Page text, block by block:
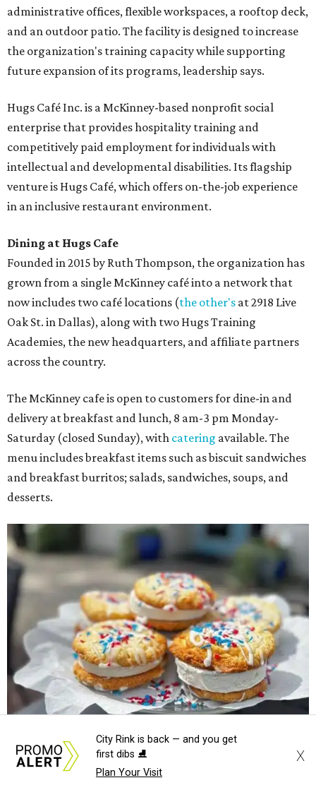
administrative offices, flexible workspaces, a rooftop deck,
and an outdoor patio. The facility is designed to increase
the organization's training capacity while supporting
future expansion of its programs, leadership says.
Hugs Café Inc. is a McKinney-based nonprofit social
enterprise that provides hospitality training and
competitively paid employment for individuals with
intellectual and developmental disabilities. Its flagship
venture is Hugs Café, which offers on-the-job experience
in an inclusive restaurant environment.
Dining at Hugs Cafe
Founded in 2015 by Ruth Thompson, the organization has
grown from a single McKinney café into a network that
now includes two café locations (the other's at 2918 Live
Oak St. in Dallas), along with two Hugs Training
Academies, the new headquarters, and affiliate partners
across the country.
The McKinney cafe is open to customers for dine-in and
delivery at breakfast and lunch, 8 am-3 pm Monday-
Saturday (closed Sunday), with catering available. The
menu includes breakfast items such as biscuit sandwiches
and breakfast burritos; salads, sandwiches, soups, and
desserts.
Sweet treats from Hugs Cafe. Photo courtesy of Hugs Cafe
City Rink is back — and you get
first dibs ⛸️
Plan Your Visit
X